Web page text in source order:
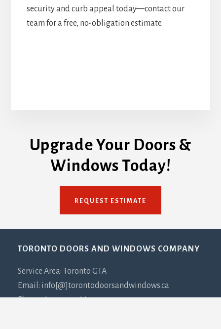
security and curb appeal today—contact our
team for a free, no-obligation estimate.
Upgrade Your Doors &
Windows Today!
REQUEST ESTIMATE
Footer
TORONTO DOORS AND WINDOWS COMPANY
Service Area: Toronto GTA
Email: info[@]torontodoorsandwindows.ca
Phone: 647-932-3667